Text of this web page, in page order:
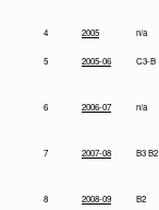
4 2005 n/a
5 2005-06 C3-B
6 2006-07 n/a
7 2007-08 B3 B2
8 2008-09 B2